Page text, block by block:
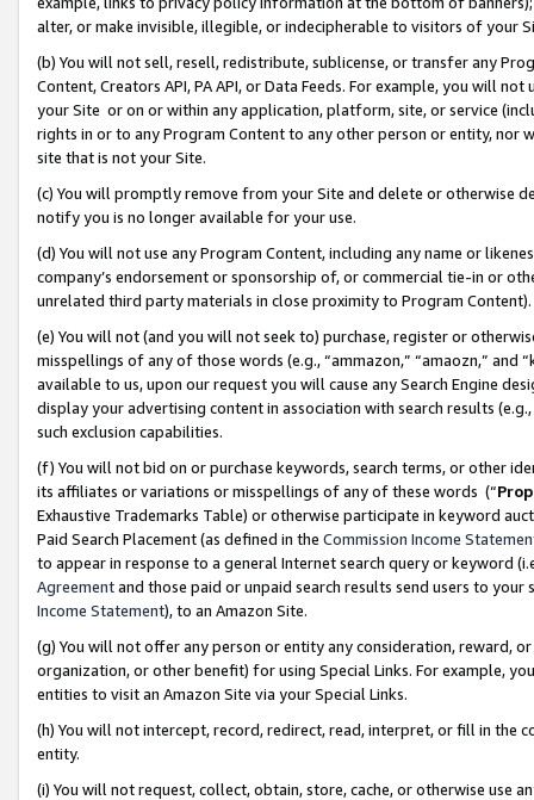
alter, or make invisible, illegible, or indecipherable to visitors of your
(b) You will not sell, resell, redistribute, sublicense, or transfer any
Content, Creators API, PA API, or Data Feeds. For example, you will
your Site or on or within any application, platform, site, or service
rights in or to any Program Content to any other person or entity, nor
site that is not your Site.
(c) You will promptly remove from your Site and delete or otherwise
notify you is no longer available for your use.
(d) You will not use any Program Content, including any name or
company’s endorsement or sponsorship of, or commercial tie-in or
unrelated third party materials in close proximity to Program Content).
(e) You will not (and you will not seek to) purchase, register or
misspellings of any of those words (e.g., “ammazon,” “amaozn,” and
available to us, upon our request you will cause any Search Engine
display your advertising content in association with search results
such exclusion capabilities.
(f) You will not bid on or purchase keywords, search terms, or other
its affiliates or variations or misspellings of any of these words (“
Exhaustive Trademarks Table) or otherwise participate in keyword
Paid Search Placement (as defined in the Commission Income
to appear in response to a general Internet search query or keyword
Agreementand those paid or unpaid search results send users to
Income Statement), to an Amazon Site.
(g) You will not offer any person or entity any consideration, reward,
organization, or other benefit) for using Special Links. For example,
entities to visit an Amazon Site via your Special Links.
(h) You will not intercept, record, redirect, read, interpret, or fill in
entity.
(i) You will not request, collect, obtain, store, cache, or otherwise use